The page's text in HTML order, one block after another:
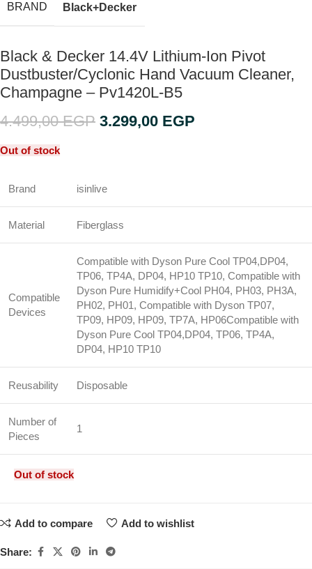
BRAND Black+Decker
Black & Decker 14.4V Lithium-Ion Pivot
Dustbuster/Cyclonic Hand Vacuum Cleaner,
Champagne – Pv1420L-B5
4.499,00EGP 3.299,00 EGP
Out of stock
Brand isinlive
Material Fiberglass
Compatible
Devices
Compatible with Dyson Pure Cool TP04,DP04,
TP06, TP4A, DP04, HP10 TP10, Compatible with
Dyson Pure Humidify+Cool PH04, PH03, PH3A,
PH02, PH01, Compatible with Dyson TP07,
TP09, HP09, HP09, TP7A, HP06Compatible with
Dyson Pure Cool TP04,DP04, TP06, TP4A,
DP04, HP10 TP10
Reusability Disposable
Number of
Pieces
1
Out of stock
Add to compare Add to wishlist
Share: